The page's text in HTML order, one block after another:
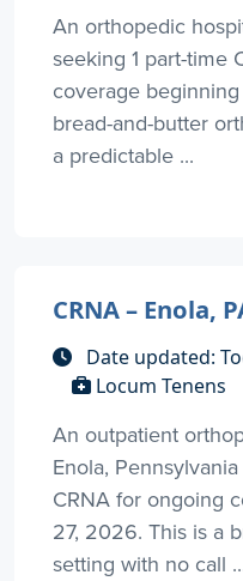
An orthopedic
seeking 1 part-time
coverage
bread-and-butter
a predictable ...
CRNA – Enola,
Date updated:
Locum Tenens
An outpatient
Enola,
CRNA for ongoing
27, 2026. This is a
setting with no call